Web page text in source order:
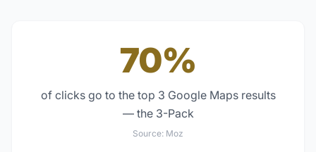
70%
of clicks go to the top 3 Google Maps results
— the 3-Pack
Source: Moz